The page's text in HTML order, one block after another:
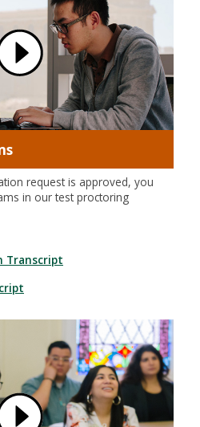
request is approved, you
in our test proctoring
Transcript